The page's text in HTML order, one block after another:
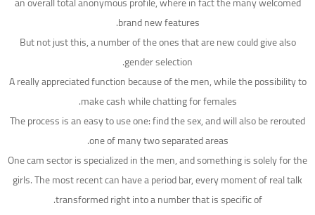
brand new features.
But not just this, a number of the ones that are new could give also
gender selection.
A really appreciated function because of the men, while the possibility to
make cash while chatting for females.
The process is an easy to use one: find the sex, and will also be rerouted
one of many two separated areas.
One cam sector is specialized in the men, and something is solely for the
girls. The most recent can have a period bar, every moment of real talk
transformed right into a number that is specific of.